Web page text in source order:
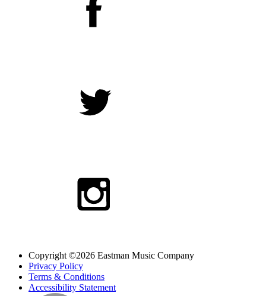
Copyright ©2026 Eastman Music Company
Privacy Policy
Terms & Conditions
Accessibility Statement